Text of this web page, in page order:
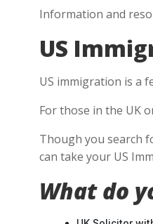
Information and
US
US immigration is a
For those in the UK
Though you search
can take your US
What do
UK Solicitor